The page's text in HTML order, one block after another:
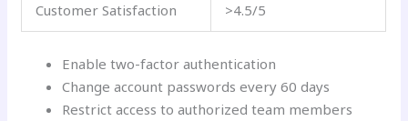
Customer Satisfaction >4.5/5
Enable two-factor authentication
Change account passwords every 60 days
Restrict access to authorized team members